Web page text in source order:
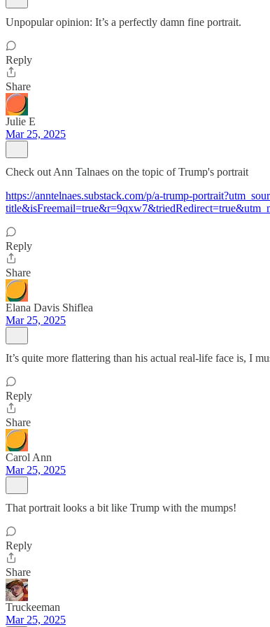
Unpopular opinion: It’s a perfectly damn fine portrait.
Reply
Share
Julie E
Mar 25, 2025
Check out Ann Talnaes on the topic of Trump's portrait
https://anntelnaes.substack.com/p/a-trump-
Reply
Share
Elana Davis Shiflea
Mar 25, 2025
It’s quite more flattering than his actual real-life face is, I
Reply
Share
Carol Ann
Mar 25, 2025
That portrait looks a bit like Trump with the mumps!
Reply
Share
Truckeeman
Mar 25, 2025